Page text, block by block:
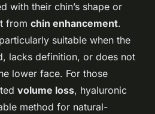
with their chin’s shape or
from chin enhancement.
suitable when the
lacks definition, or does not
lower face. For those
volume loss, hyaluronic
method for natural-